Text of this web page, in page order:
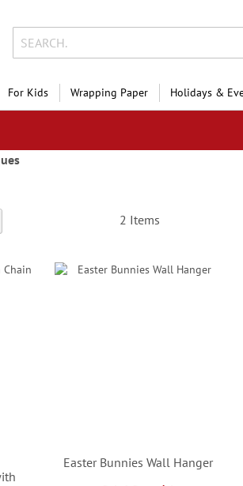
For Kids Wrapping Paper Holidays &
2 Items
Easter Bunnies Wall Hanger